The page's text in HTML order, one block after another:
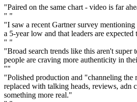
"Paired on the same chart - video is far
" "
"I saw a recent Gartner survey
a 5-year low and that leaders are
" "
"Broad search trends like this aren't super
people are craving more authenticity in
""
"Polished production and "channeling the
replaced with talking heads, reviews, adn
something more real."